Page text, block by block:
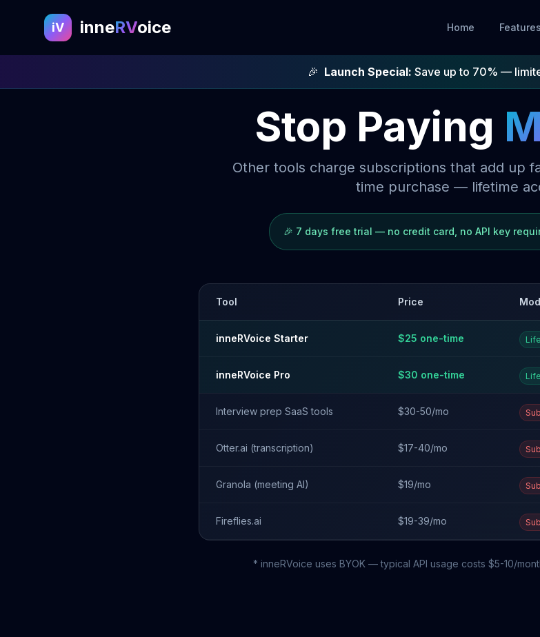
iV inneRVoice Home Features
🎉 Launch Special: Save up to 70% —
Stop Paying
Other tools charge subscriptions that add up
time purchase — lifetime
🎉 7 days free trial — no credit card, no API key
Tool Price
inneRVoice Starter $25 one-time
inneRVoice Pro $30 one-time
Interview prep SaaS tools $30-50/mo
Otter.ai (transcription) $17-40/mo
Granola (meeting AI) $19/mo
Fireflies.ai $19-39/mo
* inneRVoice uses BYOK — typical API usage costs $5-10/